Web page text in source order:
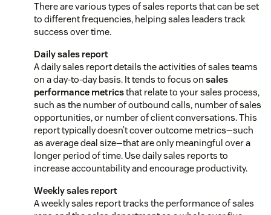
There are various types of sales reports that can be set
to different frequencies, helping sales leaders track
success over time.
Daily sales report
A daily sales report details the activities of sales teams
on a day-to-day basis. It tends to focus on sales
performance metricsthat relate to your sales process,
such as the number of outbound calls, number of sales
opportunities, or number of client conversations. This
report typically doesn’t cover outcome metrics—such
as average deal size—that are only meaningful over a
longer period of time. Use daily sales reports to
increase accountability and encourage productivity.
Weekly sales report
A weekly sales report tracks the performance of sales